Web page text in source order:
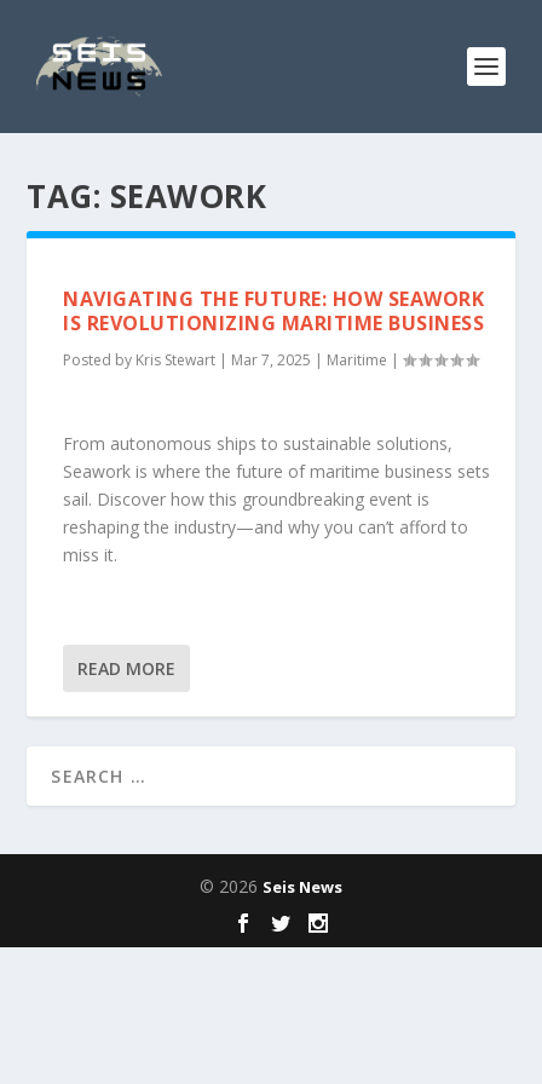
TAG: SEAWORK
NAVIGATING THE FUTURE: HOW SEAWORK
IS REVOLUTIONIZING MARITIME BUSINESS
Posted by Kris Stewart | Mar 7, 2025 | Maritime |
From autonomous ships to sustainable solutions,
Seawork is where the future of maritime business sets
sail. Discover how this groundbreaking event is
reshaping the industry—and why you can’t afford to
miss it.
READ MORE
© 2026 Seis News